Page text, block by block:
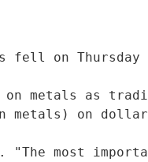
fell on
metals as
"The most